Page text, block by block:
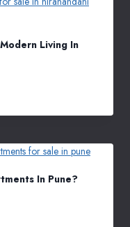
Living In
In Pune?